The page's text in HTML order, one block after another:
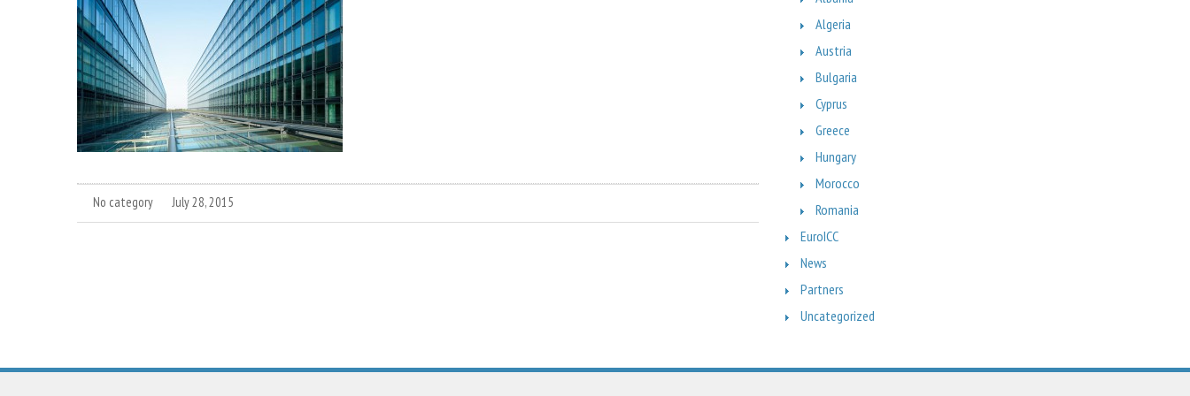
No category July 28, 2015
Algeria
Austria
Bulgaria
Cyprus
Greece
Hungary
Morocco
Romania
EuroICC
News
Partners
Uncategorized